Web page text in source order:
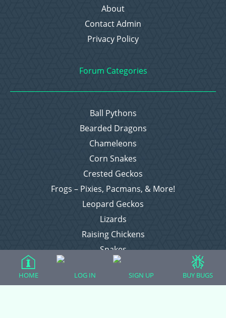
About
Contact Admin
Privacy Policy
Forum Categories
Ball Pythons
Bearded Dragons
Chameleons
Corn Snakes
Crested Geckos
Frogs – Pixies, Pacmans, & More!
Leopard Geckos
Lizards
Raising Chickens
Snakes
Everything Else
HOME LOG IN SIGN UP BUY BUGS